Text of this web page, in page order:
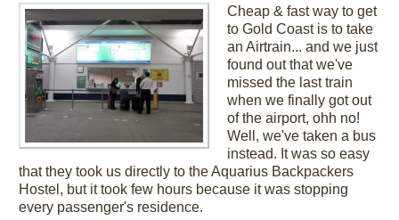
Cheap & fast way to get
to Gold Coast is to take
an Airtrain... and we just
found out that we've
missed the last train
when we finally got out
of the airport, ohh no!
Well, we've taken a bus
instead. It was so easy
that they took us directly to the Aquarius Backpackers
Hostel, but it took few hours because it was stopping
every passenger's residence.